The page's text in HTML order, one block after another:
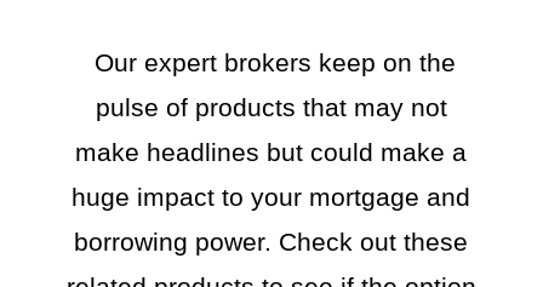
Our expert brokers keep on the
pulse of products that may not
make headlines but could make a
huge impact to your mortgage and
borrowing power. Check out these